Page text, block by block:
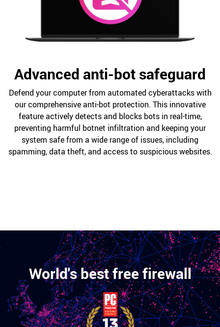
Advanced anti-bot safeguard
Defend your computer from automated cyberattacks with
our comprehensive anti-bot protection. This innovative
feature actively detects and blocks bots in real-time,
preventing harmful botnet infiltration and keeping your
system safe from a wide range of issues, including
spamming, data theft, and access to suspicious websites.
World's best free firewall